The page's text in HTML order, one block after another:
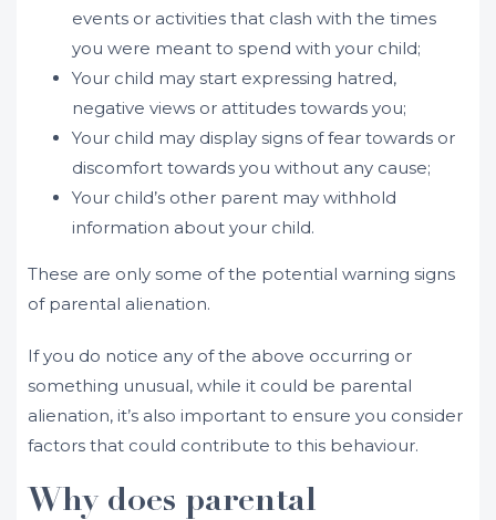
events or activities that clash with the times
you were meant to spend with your child;
Your child may start expressing hatred,
negative views or attitudes towards you;
Your child may display signs of fear towards or
discomfort towards you without any cause;
Your child’s other parent may withhold
information about your child.
These are only some of the potential warning signs
of parental alienation.
If you do notice any of the above occurring or
something unusual, while it could be parental
alienation, it’s also important to ensure you consider
factors that could contribute to this behaviour.
Why does parental